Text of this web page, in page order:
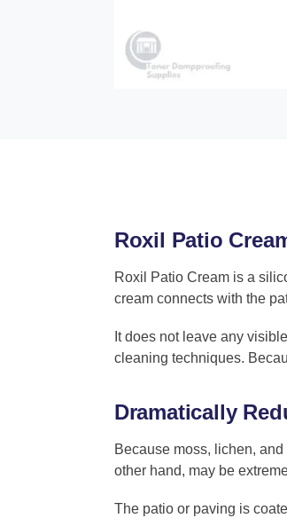
Roxil Patio
Roxil Patio Cream is a
cream connects with the
It does not leave any
cleaning techniques.
Dramatically
Because moss, lichen,
other hand, may be
The patio or paving is